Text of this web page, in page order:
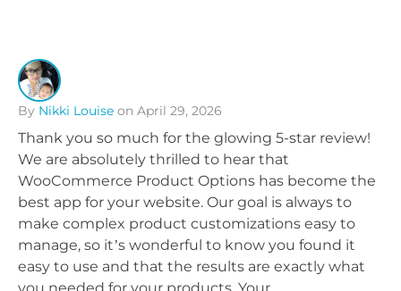
By Nikki Louise on April 29, 2026
Thank you so much for the glowing 5-star review!
We are absolutely thrilled to hear that
WooCommerce Product Options has become the
best app for your website. Our goal is always to
make complex product customizations easy to
manage, so it’s wonderful to know you found it
easy to use and that the results are exactly what